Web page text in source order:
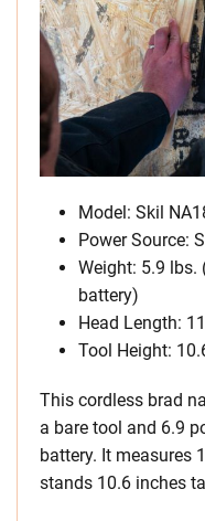
Model: Skil
Power Source:
Weight: 5.9 lbs.
battery)
Head Length:
Tool Height:
This cordless brad
a bare tool and 6.9
battery. It measures
stands 10.6 inches